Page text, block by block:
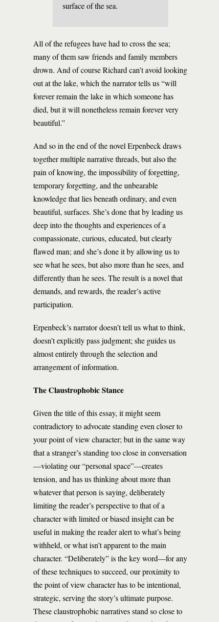
surface of the sea.
All of the refugees have had to cross the sea;
many of them saw friends and family members
drown. And of course Richard can’t avoid looking
out at the lake, which the narrator tells us “will
forever remain the lake in which someone has
died, but it will nonetheless remain forever very
beautiful.”
And so in the end of the novel Erpenbeck draws
together multiple narrative threads, but also the
pain of knowing, the impossibility of forgetting,
temporary forgetting, and the unbearable
knowledge that lies beneath ordinary, and even
beautiful, surfaces. She’s done that by leading us
deep into the thoughts and experiences of a
compassionate, curious, educated, but clearly
flawed man; and she’s done it by allowing us to
see what he sees, but also more than he sees, and
differently than he sees. The result is a novel that
demands, and rewards, the reader’s active
participation.
Erpenbeck’s narrator doesn’t tell us what to think,
doesn’t explicitly pass judgment; she guides us
almost entirely through the selection and
arrangement of information.
The Claustrophobic Stance
Given the title of this essay, it might seem
contradictory to advocate standing even closer to
your point of view character; but in the same way
that a stranger’s standing too close in conversation
—violating our “personal space”—creates
tension, and has us thinking about more than
whatever that person is saying, deliberately
limiting the reader’s perspective to that of a
character with limited or biased insight can be
useful in making the reader alert to what’s being
withheld, or what isn’t apparent to the main
character. “Deliberately” is the key word—for any
of these techniques to succeed, our proximity to
the point of view character has to be intentional,
strategic, serving the story’s ultimate purpose.
These claustrophobic narratives stand so close to